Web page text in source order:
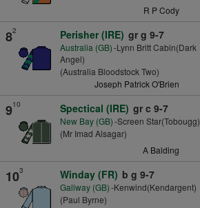
R P Cody
82 Perisher (IRE) gr g 9-7
Australia (GB)-Lynn Britt Cabin(Dark
Angel)
(Australia Bloodstock Two)
Joseph Patrick O'Brien
910 Spectical (IRE) gr c 9-7
New Bay (GB)-Screen Star(Tobougg)
(Mr Imad Alsagar)
A Balding
103 Winday (FR) b g 9-7
Galiway (GB)-Kenwind(Kendargent)
(Paul Byrne)